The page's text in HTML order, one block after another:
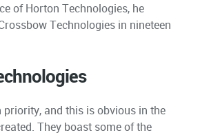
of Horton Technologies, he
Technologies in nineteen
and this is obvious in the
They boast some of the